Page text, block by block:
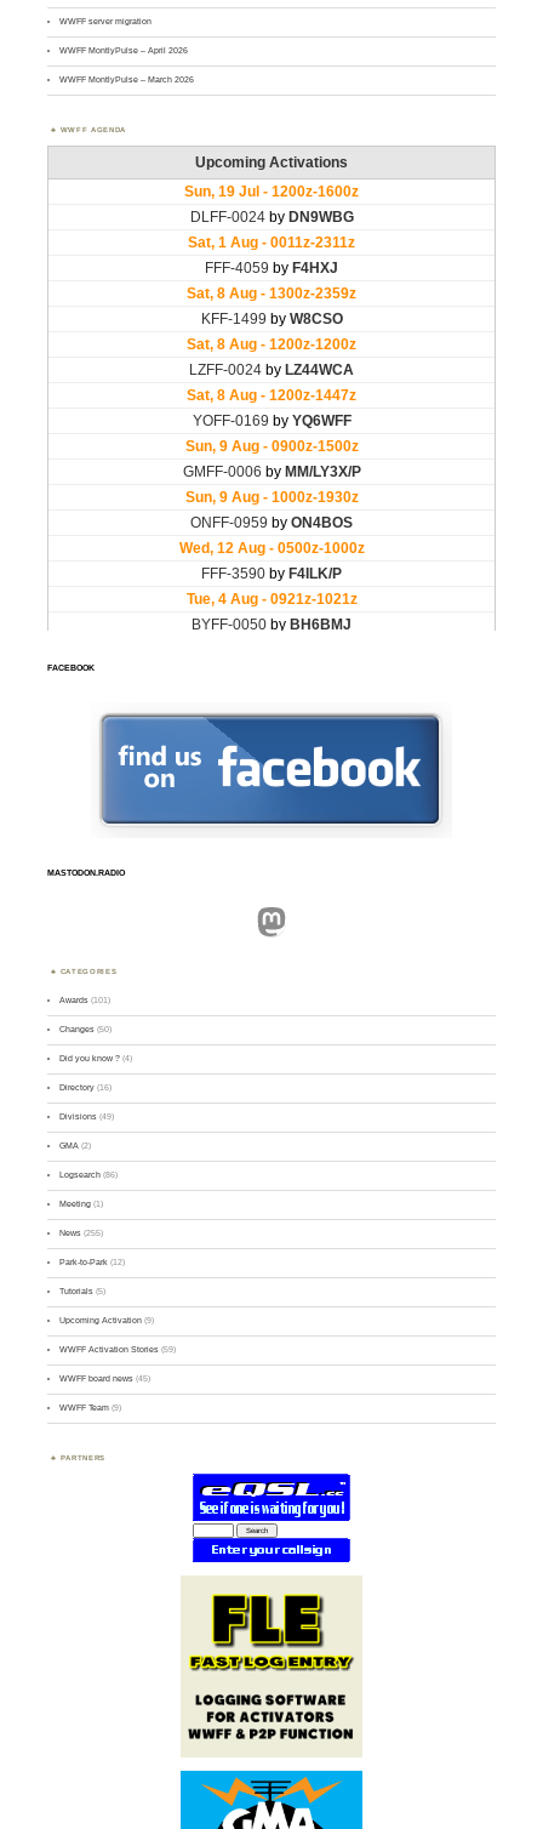
WWFF server migration
WWFF MontlyPulse – April 2026
WWFF MontlyPulse – March 2026
WWFF AGENDA
FACEBOOK
MASTODON.RADIO
Mastodon
CATEGORIES
Awards (101)
Changes (50)
Did you know ? (4)
Directory (16)
Divisions (49)
GMA (2)
Logsearch (86)
Meeting (1)
News (255)
Park-to-Park (12)
Tutorials (5)
Upcoming Activation (9)
WWFF Activation Stories (59)
WWFF board news (45)
WWFF Team (9)
PARTNERS